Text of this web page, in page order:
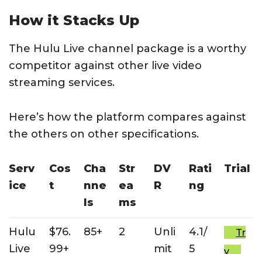
How it Stacks Up
The Hulu Live channel package is a worthy
competitor against other live video
streaming services.
Here’s how the platform compares against
the others on other specifications.
Serv
ice
Cos
t
Cha
nne
ls
Str
ea
ms
DV
R
Rati
ng
Trial
Hulu
Live
$76.
99+
85+ 2
Unli
mit
4.1/
5
Tr
y